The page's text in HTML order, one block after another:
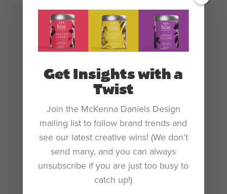
Get Insights with a
Twist
Join the McKenna Daniels Design
mailing list to follow brand trends and
see our latest creative wins! (We don’t
send many, and you can always
unsubscribe if you are just too busy to
catch up!)